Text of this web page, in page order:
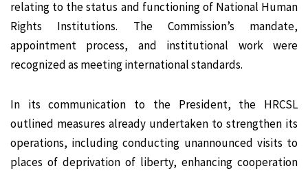
relating to the status and functioning of National Human
Rights Institutions. The Commission’s mandate,
appointment process, and institutional work were
recognized as meeting international standards.
In its communication to the President, the HRCSL
outlined measures already undertaken to strengthen its
operations, including conducting unannounced visits to
places of deprivation of liberty, enhancing cooperation